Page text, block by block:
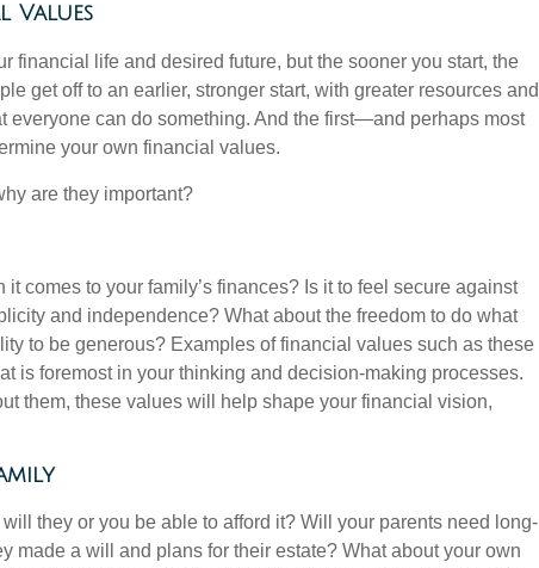
Values
financial life and desired future, but the sooner you start, the
get off to an earlier, stronger start, with greater resources and
everyone can do something. And the first—and perhaps most
your own financial values.
are they important?
comes to your family’s finances? Is it to feel secure against
and independence? What about the freedom to do what
to be generous? Examples of financial values such as these
is foremost in your thinking and decision-making processes.
them, these values will help shape your financial vision,
they or you be able to afford it? Will your parents need long-
made a will and plans for their estate? What about your own